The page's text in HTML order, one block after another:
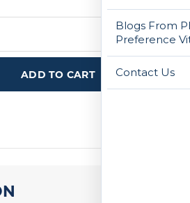
Blogs From
Preference
Contact Us
ADD TO CART